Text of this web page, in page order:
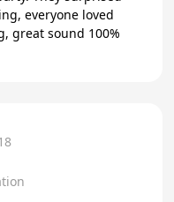
everyone loved
great sound 100%